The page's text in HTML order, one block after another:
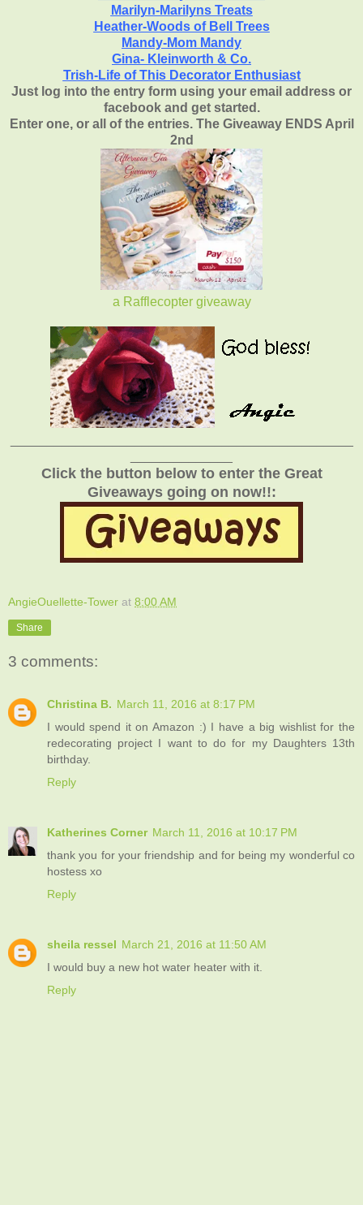
Marilyn-Marilyns Treats
Heather-Woods of Bell Trees
Mandy-Mom Mandy
Gina- Kleinworth & Co.
Trish-Life of This Decorator Enthusiast
Just log into the entry form using your email address or
facebook and get started.
Enter one, or all of the entries. The Giveaway ENDS April
2nd
a Rafflecopter giveaway
Click the button below to enter the Great
Giveaways going on now!!:
AngieOuellette-Tower at 8:00 AM
Share
3 comments:
Christina B. March 11, 2016 at 8:17 PM
I would spend it on Amazon :) I have a big wishlist for the
redecorating project I want to do for my Daughters 13th
birthday.
Reply
Katherines Corner March 11, 2016 at 10:17 PM
thank you for your friendship and for being my wonderful co
hostess xo
Reply
sheila ressel March 21, 2016 at 11:50 AM
I would buy a new hot water heater with it.
Reply